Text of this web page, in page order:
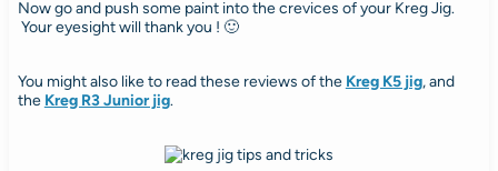
Now go and push some paint into the crevices of your Kreg Jig.
Your eyesight will thank you ! 🙂
You might also like to read these reviews of the Kreg K5 jig, and
the Kreg R3 Junior jig.